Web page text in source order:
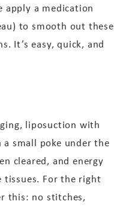
apply a medication
to smooth out these
. It’s easy, quick, and
liposuction with
small poke under the
cleared, and energy
For the right
this: no stitches,